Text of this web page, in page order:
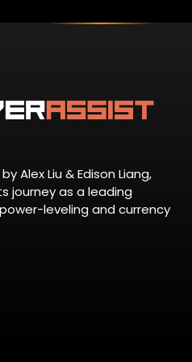
Alex Liu & Edison Liang,
journey as a leading
leveling and currency